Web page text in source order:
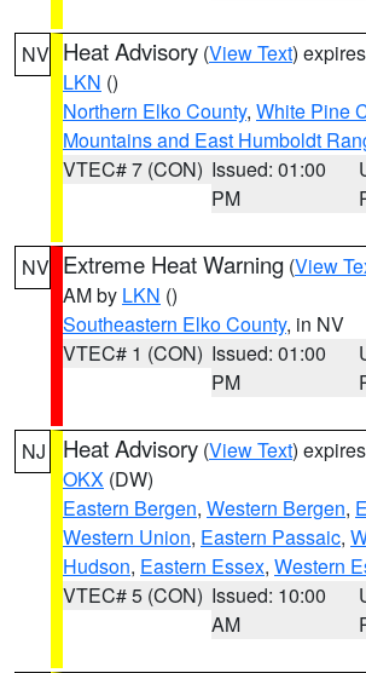
NV Heat Advisory (View Text)
LKN ()
Northern Elko County, White Pine
Mountains and East Humboldt
VTEC# 7 (CON) Issued: 01:00
PM
NV Extreme Heat Warning (View
AM by LKN ()
Southeastern Elko County, in NV
VTEC# 1 (CON) Issued: 01:00
PM
NJ Heat Advisory (View Text)
OKX (DW)
Eastern Bergen, Western Bergen,
Western Union, Eastern Passaic,
Hudson, Eastern Essex, Western
VTEC# 5 (CON) Issued: 10:00
AM